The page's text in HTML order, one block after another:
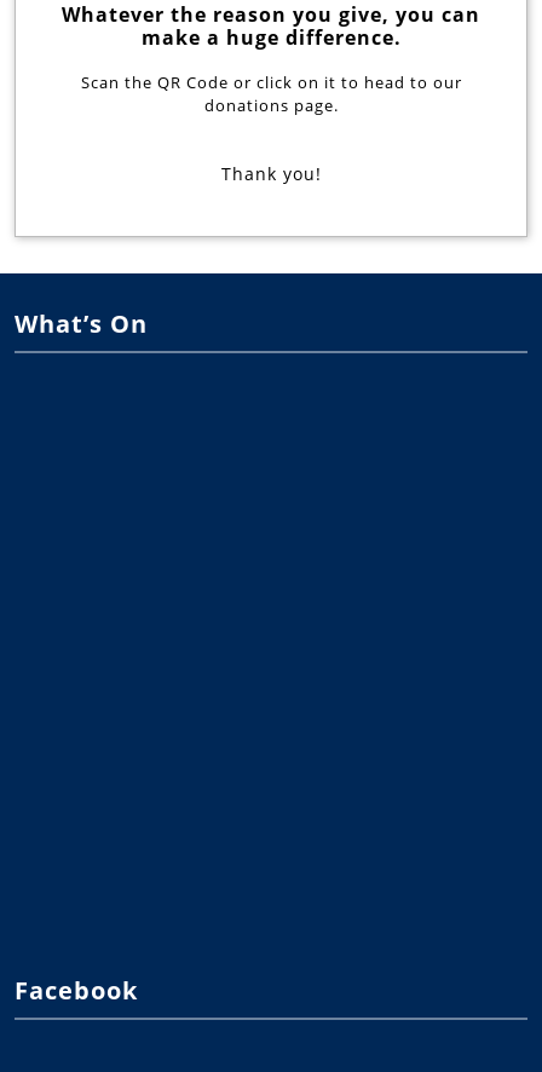
Whatever the reason you give, you can
make a huge difference.
Scan the QR Code or click on it to head to our
donations page.
Thank you!
What’s On
Facebook